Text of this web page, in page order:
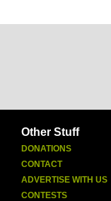
Other Stuff
DONATIONS
CONTACT
ADVERTISE WITH US
CONTESTS